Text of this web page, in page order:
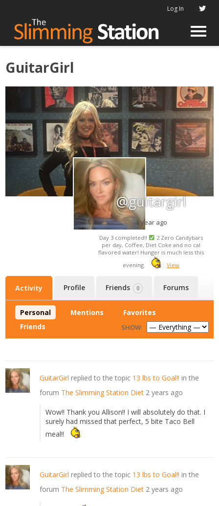
Log In
GuitarGirl
@guitargirl
a year ago
Day 3 completed!!
2 Zero Candybars
per day, Coffee, Diet Coke and no cal
flavored water! Hunger is much less this
evening.
View
Activity Profile Friends 0 Forums
Personal Mentions
Favorites
Friends
SHOW:
GuitarGirl replied to the topic 13 lbs to Goal!! in the
forum The Slimming Station Diet 2 years ago
Wow!! Thank you Allison!! I will absolutely do that. I
surely had missed that perfect, 5 bite Taco Bell
meal!!
GuitarGirl replied to the topic 13 lbs to Goal!! in the
forum The Slimming Station Diet 2 years ago